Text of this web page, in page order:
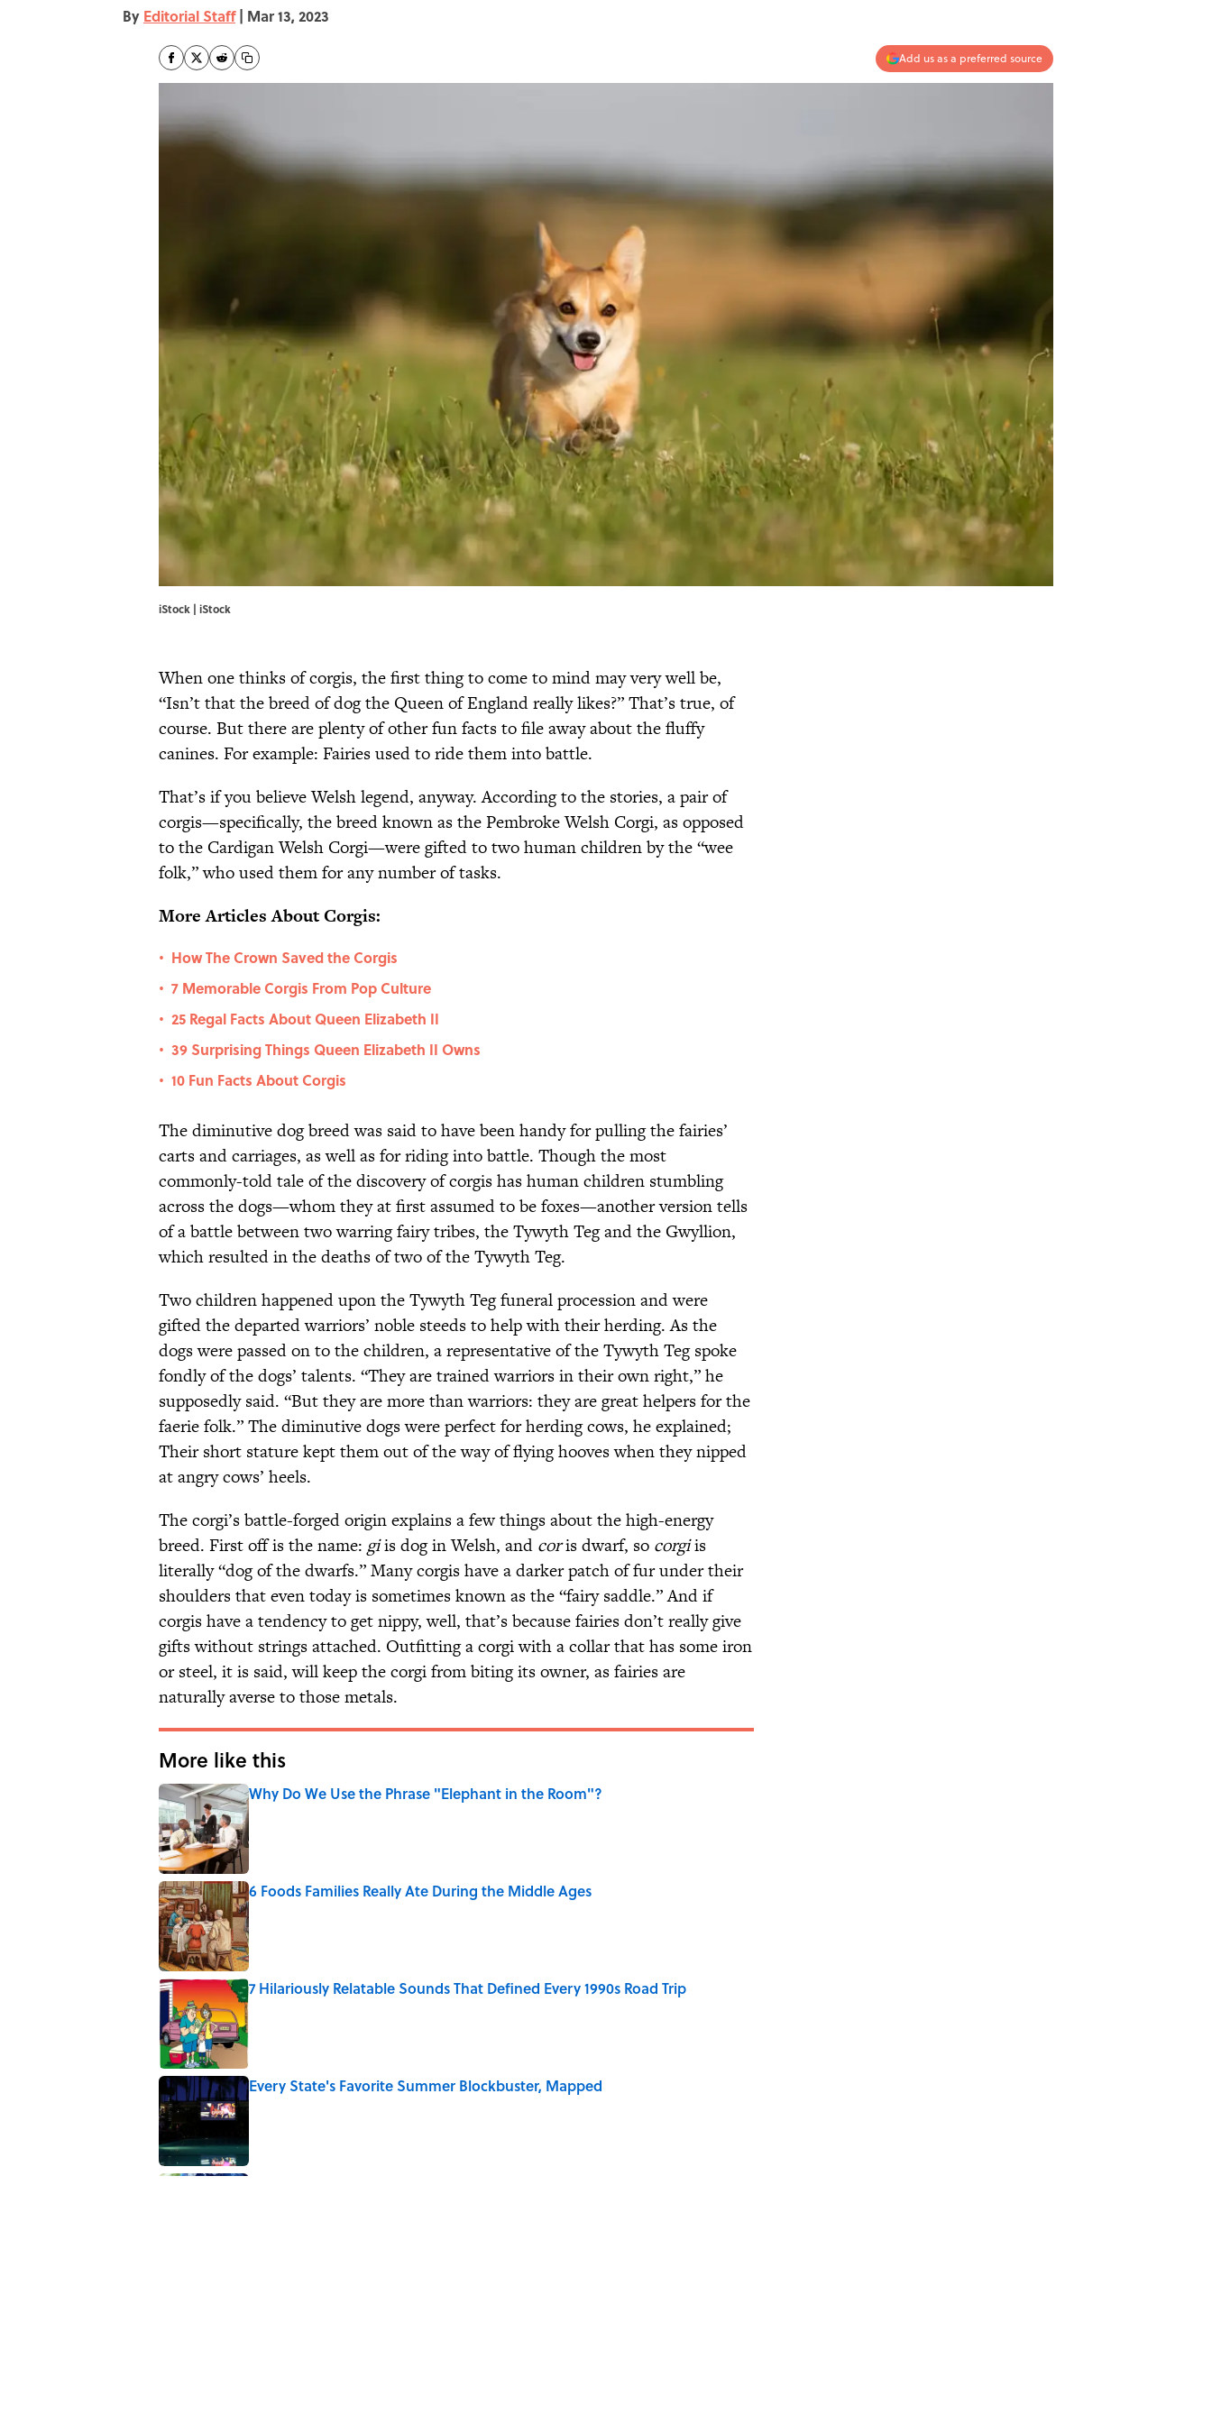
By Editorial Staff | Mar 13, 2023
Add us as a preferred source
iStock | iStock
When one thinks of corgis, the first thing to come to mind may very well be,
“Isn’t that the breed of dog the Queen of England really likes?” That’s true, of
course. But there are plenty of other fun facts to file away about the fluffy
canines. For example: Fairies used to ride them into battle.
That’s if you believe Welsh legend, anyway. According to the stories, a pair of
corgis—specifically, the breed known as the Pembroke Welsh Corgi, as opposed
to the Cardigan Welsh Corgi—were gifted to two human children by the “wee
folk,” who used them for any number of tasks.
More Articles About Corgis:
• How The Crown Saved the Corgis
• 7 Memorable Corgis From Pop Culture
• 25 Regal Facts About Queen Elizabeth II
• 39 Surprising Things Queen Elizabeth II Owns
• 10 Fun Facts About Corgis
The diminutive dog breed was said to have been handy for pulling the fairies’
carts and carriages, as well as for riding into battle. Though the most
commonly-told tale of the discovery of corgis has human children stumbling
across the dogs—whom they at first assumed to be foxes—another version tells
of a battle between two warring fairy tribes, the Tywyth Teg and the Gwyllion,
which resulted in the deaths of two of the Tywyth Teg.
Two children happened upon the Tywyth Teg funeral procession and were
gifted the departed warriors’ noble steeds to help with their herding. As the
dogs were passed on to the children, a representative of the Tywyth Teg spoke
fondly of the dogs’ talents. “They are trained warriors in their own right,” he
supposedly said. “But they are more than warriors: they are great helpers for the
faerie folk.” The diminutive dogs were perfect for herding cows, he explained;
Their short stature kept them out of the way of flying hooves when they nipped
at angry cows’ heels.
The corgi’s battle-forged origin explains a few things about the high-energy
breed. First off is the name: giis dog in Welsh, and coris dwarf, so corgiis
literally “dog of the dwarfs.” Many corgis have a darker patch of fur under their
shoulders that even today is sometimes known as the “fairy saddle.” And if
corgis have a tendency to get nippy, well, that’s because fairies don’t really give
gifts without strings attached. Outfitting a corgi with a collar that has some iron
or steel, it is said, will keep the corgi from biting its owner, as fairies are
naturally averse to those metals.
More like this
Why Do We Use the Phrase "Elephant in the Room"?
Published by on Invalid Date
6 Foods Families Really Ate During the Middle Ages
Published by on Invalid Date
7 Hilariously Relatable Sounds That Defined Every 1990s Road Trip
Published by on Invalid Date
Every State's Favorite Summer Blockbuster, Mapped
Published by on Invalid Date